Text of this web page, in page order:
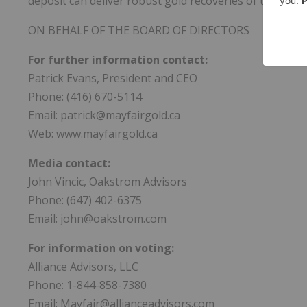
ON BEHALF OF THE BOARD OF DIRECTORS
For further information contact:
Patrick Evans, President and CEO
Phone: (416) 670-5114
Email: patrick@mayfairgold.ca
Web: www.mayfairgold.ca
Media contact:
John Vincic, Oakstrom Advisors
Phone: (647) 402-6375
Email: john@oakstrom.com
For information on voting:
Alliance Advisors, LLC
Phone: 1-844-858-7380
Email: Mayfair@allianceadvisors.com